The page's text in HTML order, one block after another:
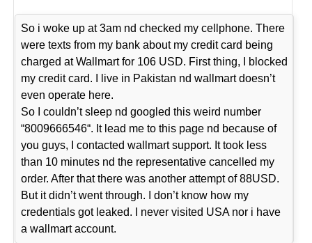
So i woke up at 3am nd checked my cellphone. There
were texts from my bank about my credit card being
charged at Wallmart for 106 USD. First thing, I blocked
my credit card. I live in Pakistan nd wallmart doesn’t
even operate here.
So I couldn’t sleep nd googled this weird number
“8009666546“. It lead me to this page nd because of
you guys, I contacted wallmart support. It took less
than 10 minutes nd the representative cancelled my
order. After that there was another attempt of 88USD.
But it didn’t went through. I don’t know how my
credentials got leaked. I never visited USA nor i have
a wallmart account.